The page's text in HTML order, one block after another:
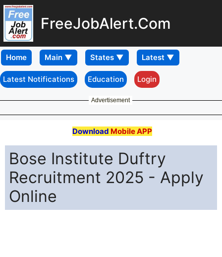
FreeJobAlert.Com
Home
Latest Notifications Education Login
Advertisement
Download Mobile APP
Bose Institute Duftry
Recruitment 2025 - Apply
Online